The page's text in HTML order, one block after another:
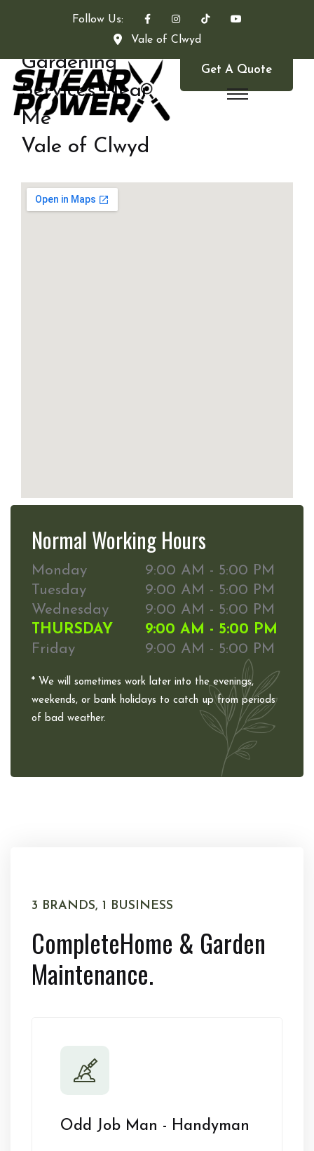
Follow Us:
Vale of Clwyd
Get A Quote
Gardening
Services Near
Me
Vale of Clwyd
Normal Working Hours
Monday
9:00 AM - 5:00 PM
Tuesday
9:00 AM - 5:00 PM
Wednesday
9:00 AM - 5:00 PM
THURSDAY
9:00 AM - 5:00 PM
Friday
9:00 AM - 5:00 PM
* We will sometimes work later into the evenings,
weekends, or bank holidays to catch up from periods
of bad weather.
3 BRANDS, 1 BUSINESS
CompleteHome & Garden
Maintenance.
Odd Job Man - Handyman